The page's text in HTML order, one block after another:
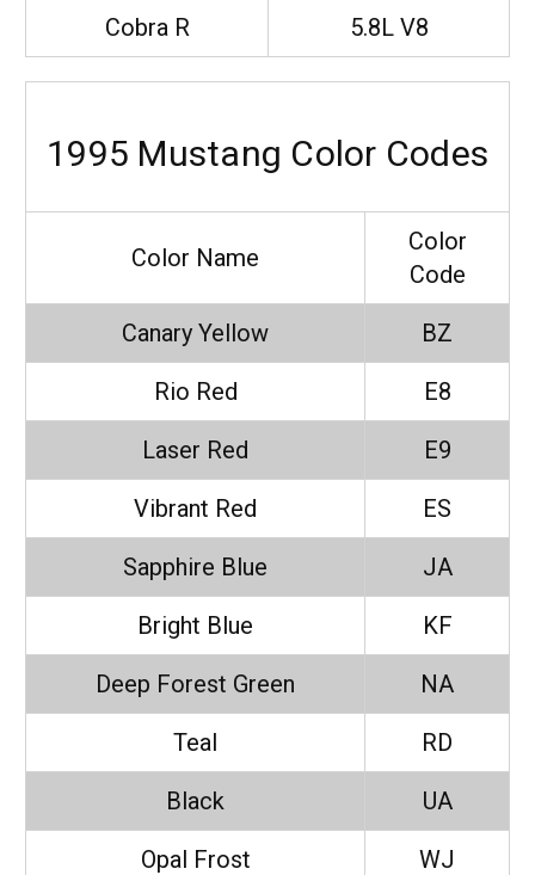
Cobra R 5.8L V8
1995 Mustang Color Codes
Color Name
Color
Code
Canary Yellow BZ
Rio Red E8
Laser Red E9
Vibrant Red ES
Sapphire Blue JA
Bright Blue KF
Deep Forest Green NA
Teal RD
Black UA
Opal Frost WJ